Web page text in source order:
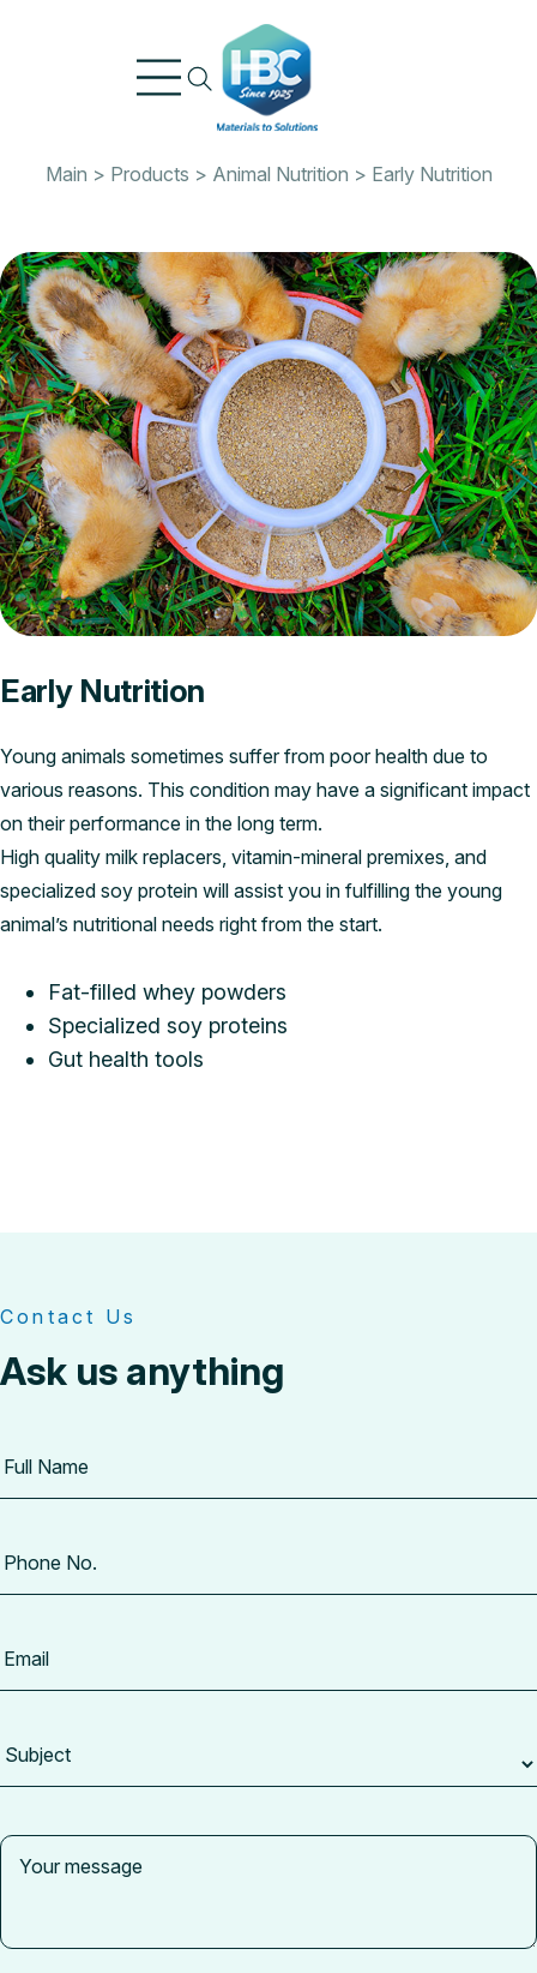
Main > Products > Animal Nutrition > Early Nutrition
Early Nutrition
Young animals sometimes suffer from poor health due to
various reasons. This condition may have a significant impact
on their performance in the long term.
High quality milk replacers, vitamin-mineral premixes, and
specialized soy protein will assist you in fulfilling the young
animal’s nutritional needs right from the start.
Fat-filled whey powders
Specialized soy proteins
Gut health tools
Contact Us
Ask us anything